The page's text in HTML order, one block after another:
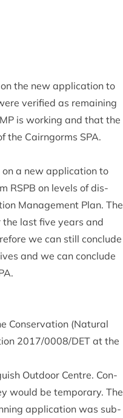
the new applic­a­tion to
veri­fied as remain­ing
is work­ing and that the
the Cairngorms SPA.
a new applic­a­tion to
RSPB on levels of dis­
Man­age­ment Plan. The
last five years and
we can still con­clude
and we can con­clude
.
Con­ser­va­tion (Nat­ur­al
2017/0008/DET at the
Out­door Centre. Con­
would be tem­por­ary. The
applic­a­tion was sub­